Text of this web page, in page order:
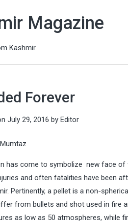
Magazine
Kashmir
Forever
July 29, 2016 by Editor
has come to symbolize new face
and often fatalities have been
Pertinently, a pellet is a non-
from bullets and shot used in fire
as low as 50 atmospheres, while